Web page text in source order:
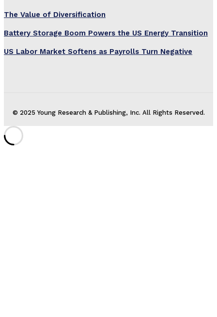
The Value of Diversification
Battery Storage Boom Powers the US Energy Transition
US Labor Market Softens as Payrolls Turn Negative
© 2025 Young Research & Publishing, Inc. All Rights Reserved.